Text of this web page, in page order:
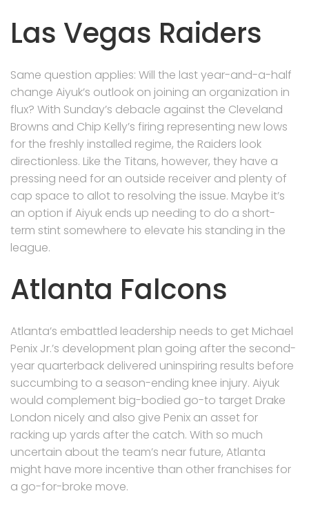
Las Vegas Raiders
Same question applies: Will the last year-and-a-half
change Aiyuk’s outlook on joining an organization in
flux? With Sunday’s debacle against the Cleveland
Browns and Chip Kelly’s firing representing new lows
for the freshly installed regime, the Raiders look
directionless. Like the Titans, however, they have a
pressing need for an outside receiver and plenty of
cap space to allot to resolving the issue. Maybe it’s
an option if Aiyuk ends up needing to do a short-
term stint somewhere to elevate his standing in the
league.
Atlanta Falcons
Atlanta’s embattled leadership needs to get Michael
Penix Jr.’s development plan going after the second-
year quarterback delivered uninspiring results before
succumbing to a season-ending knee injury. Aiyuk
would complement big-bodied go-to target Drake
London nicely and also give Penix an asset for
racking up yards after the catch. With so much
uncertain about the team’s near future, Atlanta
might have more incentive than other franchises for
a go-for-broke move.